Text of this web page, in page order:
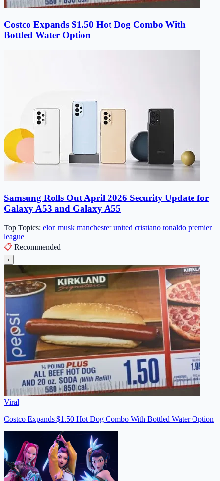
Costco Expands $1.50 Hot Dog Combo With
Bottled Water Option
Samsung Rolls Out April 2026 Security Update for
Galaxy A53 and Galaxy A55
Top Topics: elon musk manchester united cristiano ronaldo premier
league
📋 Recommended
‹
Viral
Costco Expands $1.50 Hot Dog Combo With Bottled Water Option